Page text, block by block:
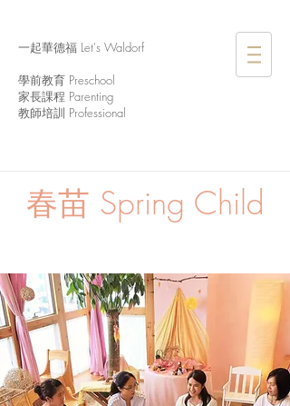
一起華德福 Let's Waldorf
學前教育 Preschool
家長課程 Parenting
教師培訓 Professional
春苗 Spring Child